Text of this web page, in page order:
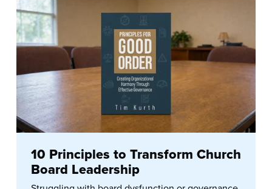
10 Principles to Transform Church
Board Leadership